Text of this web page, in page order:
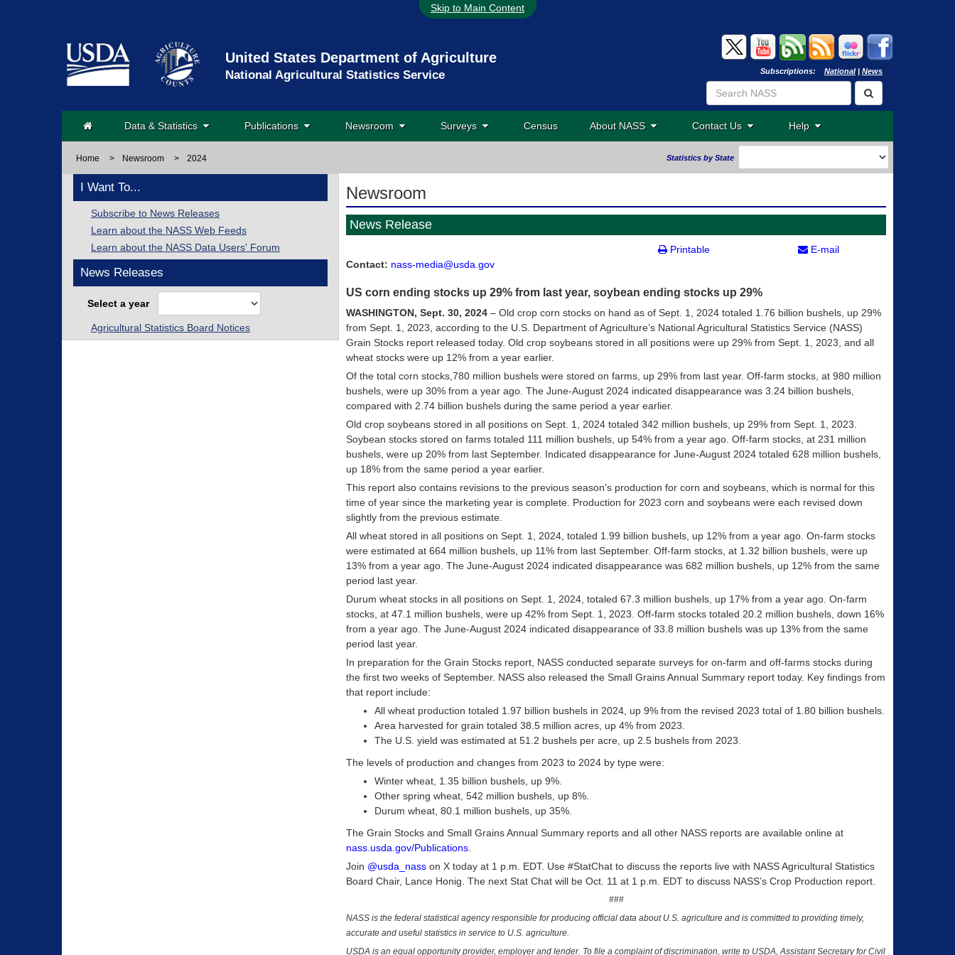
Skip to Main Content
United States Department of Agriculture
National Agricultural Statistics Service Subscriptions: National| News
Data & Statistics Publications Newsroom Surveys Census About NASS Contact Us Help
Home > Newsroom > 2024 Statistics by State
I Want To...
Subscribe to News Releases
Learn about the NASS Web Feeds
Learn about the NASS Data Users' Forum
News Releases
Select a year
Agricultural Statistics Board Notices
Newsroom
News Release
Printable
E-mail
Contact: nass-media@usda.gov
US corn ending stocks up 29% from last year, soybean ending stocks up 29%
WASHINGTON, Sept. 30, 2024 – Old crop corn stocks on hand as of Sept. 1, 2024 totaled 1.76 billion bushels, up 29%
from Sept. 1, 2023, according to the U.S. Department of Agriculture’s National Agricultural Statistics Service (NASS)
Grain Stocks report released today. Old crop soybeans stored in all positions were up 29% from Sept. 1, 2023, and all
wheat stocks were up 12% from a year earlier.
Of the total corn stocks,780 million bushels were stored on farms, up 29% from last year. Off-farm stocks, at 980 million
bushels, were up 30% from a year ago. The June-August 2024 indicated disappearance was 3.24 billion bushels,
compared with 2.74 billion bushels during the same period a year earlier.
Old crop soybeans stored in all positions on Sept. 1, 2024 totaled 342 million bushels, up 29% from Sept. 1, 2023.
Soybean stocks stored on farms totaled 111 million bushels, up 54% from a year ago. Off-farm stocks, at 231 million
bushels, were up 20% from last September. Indicated disappearance for June-August 2024 totaled 628 million bushels,
up 18% from the same period a year earlier.
This report also contains revisions to the previous season’s production for corn and soybeans, which is normal for this
time of year since the marketing year is complete. Production for 2023 corn and soybeans were each revised down
slightly from the previous estimate.
All wheat stored in all positions on Sept. 1, 2024, totaled 1.99 billion bushels, up 12% from a year ago. On-farm stocks
were estimated at 664 million bushels, up 11% from last September. Off-farm stocks, at 1.32 billion bushels, were up
13% from a year ago. The June-August 2024 indicated disappearance was 682 million bushels, up 12% from the same
period last year.
Durum wheat stocks in all positions on Sept. 1, 2024, totaled 67.3 million bushels, up 17% from a year ago. On-farm
stocks, at 47.1 million bushels, were up 42% from Sept. 1, 2023. Off-farm stocks totaled 20.2 million bushels, down 16%
from a year ago. The June-August 2024 indicated disappearance of 33.8 million bushels was up 13% from the same
period last year.
In preparation for the Grain Stocks report, NASS conducted separate surveys for on-farm and off-farms stocks during
the first two weeks of September. NASS also released the Small Grains Annual Summary report today. Key findings from
that report include:
All wheat production totaled 1.97 billion bushels in 2024, up 9% from the revised 2023 total of 1.80 billion bushels.
Area harvested for grain totaled 38.5 million acres, up 4% from 2023.
The U.S. yield was estimated at 51.2 bushels per acre, up 2.5 bushels from 2023.
The levels of production and changes from 2023 to 2024 by type were:
Winter wheat, 1.35 billion bushels, up 9%.
Other spring wheat, 542 million bushels, up 8%.
Durum wheat, 80.1 million bushels, up 35%.
The Grain Stocks and Small Grains Annual Summary reports and all other NASS reports are available online at
nass.usda.gov/Publications
Join @usda_nass on X today at 1 p.m. EDT. Use #StatChat to discuss the reports live with NASS Agricultural Statistics
Board Chair, Lance Honig. The next Stat Chat will be Oct. 11 at 1 p.m. EDT to discuss NASS’s Crop Production report.
###
NASS is the federal statistical agency responsible for producing official data about U.S. agriculture and is committed to providing timely,
accurate and useful statistics in service to U.S. agriculture.
USDA is an equal opportunity provider, employer and lender. To file a complaint of discrimination, write to USDA, Assistant Secretary for Civil